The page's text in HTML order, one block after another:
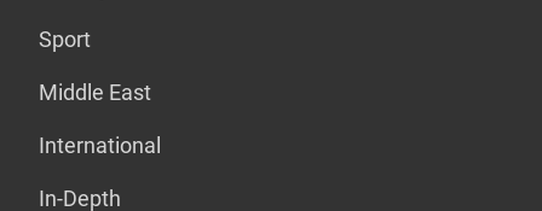
Sport
Middle East
International
In-Depth